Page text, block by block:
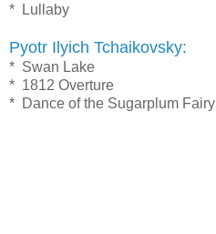
* Lullaby
Pyotr Ilyich Tchaikovsky:
* Swan Lake
* 1812 Overture
* Dance of the Sugarplum Fairy